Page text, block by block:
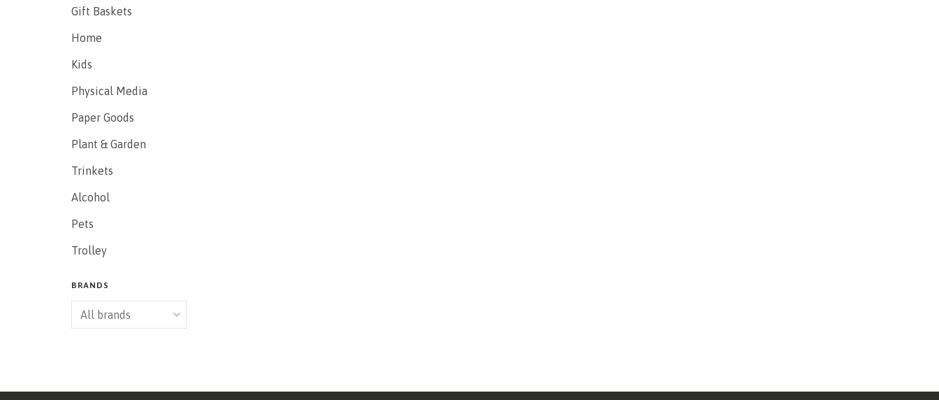
Gift Baskets
Home
Kids
Physical Media
Paper Goods
Plant & Garden
Trinkets
Alcohol
Pets
Trolley
BRANDS